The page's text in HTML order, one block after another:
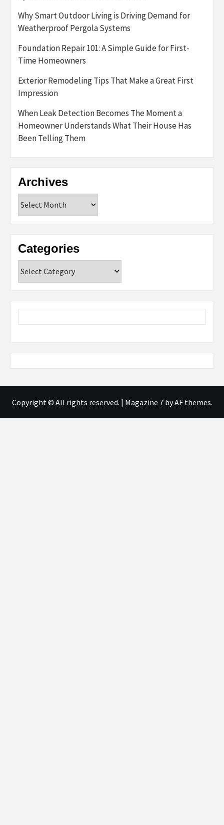
Why Smart Outdoor Living is Driving Demand for
Weatherproof Pergola Systems
Foundation Repair 101: A Simple Guide for First-
Time Homeowners
Exterior Remodeling Tips That Make a Great First
Impression
When Leak Detection Becomes The Moment a
Homeowner Understands What Their House Has
Been Telling Them
Archives
Categories
Copyright © All rights reserved. | Magazine 7by AF themes.